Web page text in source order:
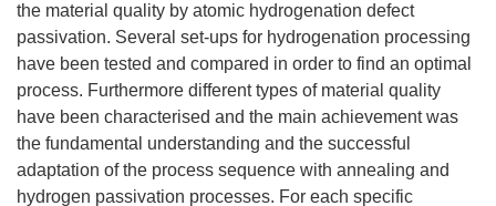
the material quality by atomic hydrogenation defect
passivation. Several set-ups for hydrogenation processing
have been tested and compared in order to find an optimal
process. Furthermore different types of material quality
have been characterised and the main achievement was
the fundamental understanding and the successful
adaptation of the process sequence with annealing and
hydrogen passivation processes. For each specific